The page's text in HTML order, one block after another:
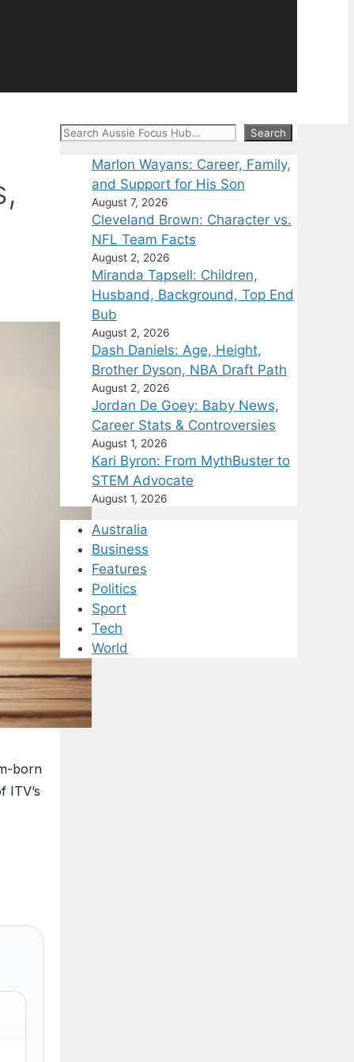
born
ITV’s
Search Search
Marlon Wayans: Career, Family,
and Support for His Son
August 7, 2026
Cleveland Brown: Character vs.
NFL Team Facts
August 2, 2026
Miranda Tapsell: Children,
Husband, Background, Top End
Bub
August 2, 2026
Dash Daniels: Age, Height,
Brother Dyson, NBA Draft Path
August 2, 2026
Jordan De Goey: Baby News,
Career Stats & Controversies
August 1, 2026
Kari Byron: From MythBuster to
STEM Advocate
August 1, 2026
Australia
Business
Features
Politics
Sport
Tech
World